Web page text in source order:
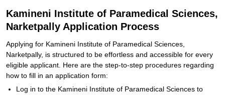
Kamineni Institute of Paramedical Sciences,
Narketpally Application Process
Applying for Kamineni Institute of Paramedical Sciences,
Narketpally, is structured to be effortless and accessible for every
eligible applicant. Here are the step-to-step procedures regarding
how to fill in an application form:
Log in to the Kamineni Institute of Paramedical Sciences to